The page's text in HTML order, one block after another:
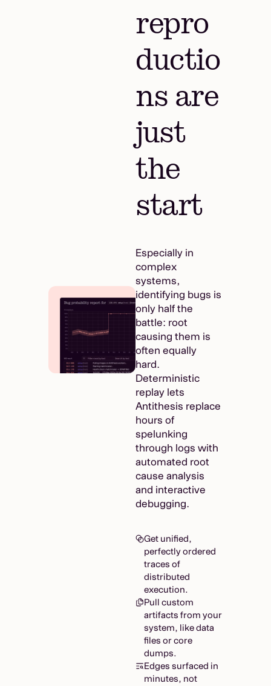
repro
ductio
ns are
just
the
start
Especially in
complex
systems,
identifying bugs is
only half the
battle: root
causing them is
often equally
hard.
Deterministic
replay lets
Antithesis replace
hours of
spelunking
through logs with
automated root
cause analysis
and interactive
debugging.
Get unified,
perfectly ordered
traces of
distributed
execution.
Pull custom
artifacts from your
system, like data
files or core
dumps.
Edges surfaced in
minutes, not